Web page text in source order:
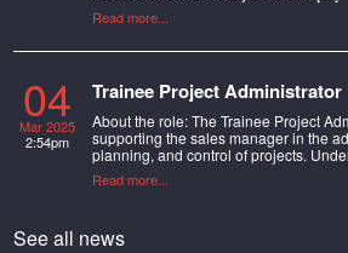
Read more...
04
Mar 2025
2:54pm
Trainee Project Administrator
About the role: The Trainee Project
supporting the sales manager in the
planning, and control of projects.
Read more...
See all news